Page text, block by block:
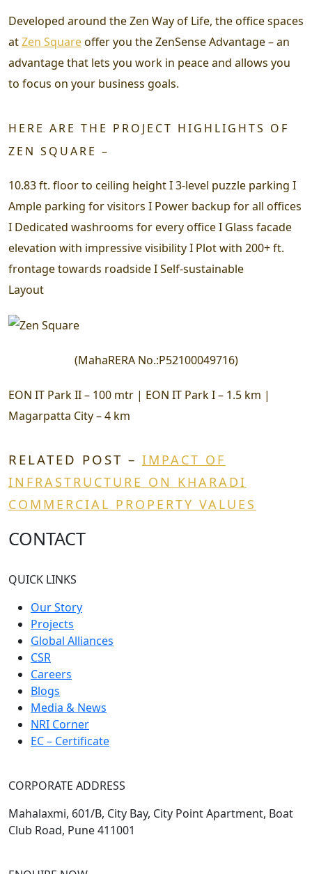
Developed around the Zen Way of Life, the office spaces
atZen Squareoffer you the ZenSense Advantage – an
advantage that lets you work in peace and allows you
to focus on your business goals.
HERE ARE THE PROJECT HIGHLIGHTS OF
ZEN SQUARE –
10.83 ft. floor to ceiling height I 3-level puzzle parking I
Ample parking for visitors I Power backup for all offices
I Dedicated washrooms for every office I Glass facade
elevation with impressive visibility I Plot with 200+ ft.
frontage towards roadside I Self-sustainable
Layout
(MahaRERA No.:P52100049716)
EON IT Park II – 100 mtr | EON IT Park I – 1.5 km |
Magarpatta City – 4 km
RELATED POST – IMPACT OF
INFRASTRUCTURE ON KHARADI
COMMERCIAL PROPERTY VALUES
CONTACT
QUICK LINKS
Our Story
Projects
Global Alliances
CSR
Careers
Blogs
Media & News
NRI Corner
EC – Certificate
CORPORATE ADDRESS
Mahalaxmi, 601/B, City Bay, City Point Apartment, Boat
Club Road, Pune 411001